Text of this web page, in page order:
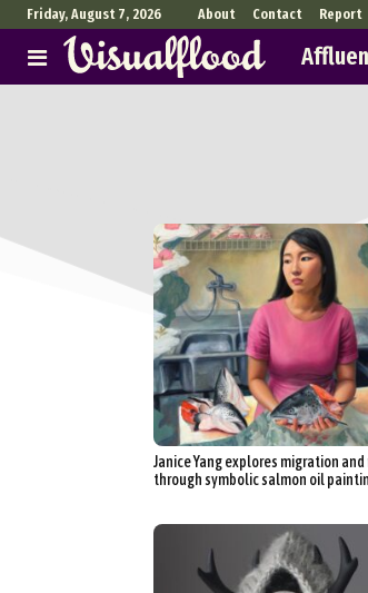
Friday, August 7, 2026 About Contact Report
Janice Yang explores migration
through symbolic salmon oil